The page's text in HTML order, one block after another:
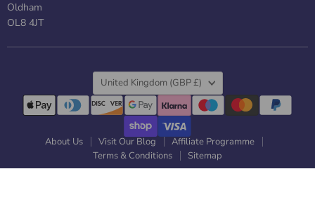
Oldham
OL8 4JT
Country
United Kingdom (GBP £)
About Us Visit Our Blog
Affiliate Programme
Terms & Conditions
Sitemap